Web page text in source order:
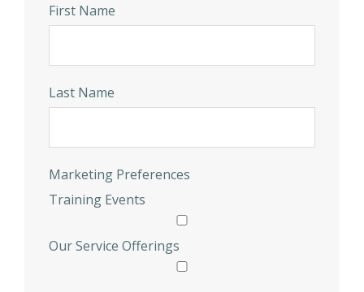
First Name
Last Name
Marketing Preferences
Training Events
Our Service Offerings